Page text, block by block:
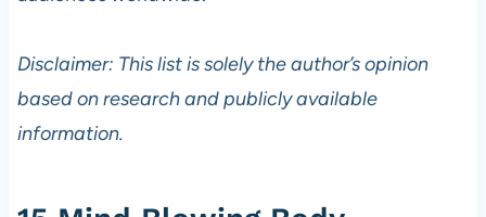
Disclaimer: This list is solely the author’s opinion
based on research and publicly available
information.